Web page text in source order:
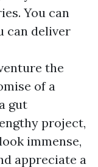
You can
can deliver
the
of a
gut
project,
immense,
appreciate a